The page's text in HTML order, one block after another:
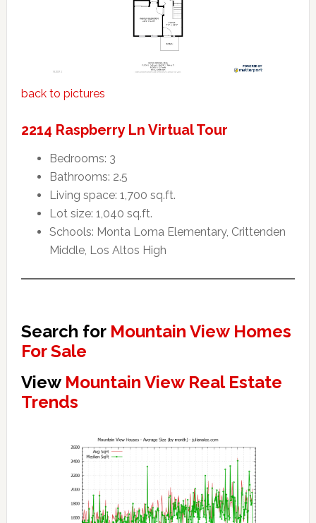
back to pictures
2214 Raspberry Ln Virtual Tour
Bedrooms: 3
Bathrooms: 2.5
Living space: 1,700 sq.ft.
Lot size: 1,040 sq.ft.
Schools: Monta Loma Elementary, Crittenden
Middle, Los Altos High
Search for Mountain View Homes
For Sale
View Mountain View Real Estate
Trends